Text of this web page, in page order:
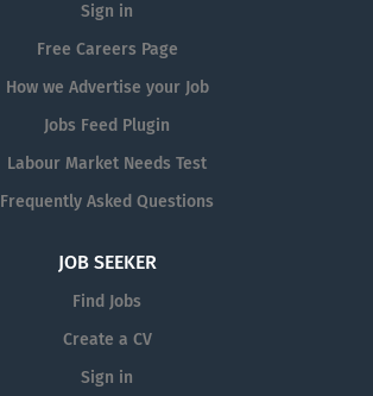
Sign in
Free Careers Page
How we Advertise your Job
Jobs Feed Plugin
Labour Market Needs Test
Frequently Asked Questions
JOB SEEKER
Find Jobs
Create a CV
Sign in